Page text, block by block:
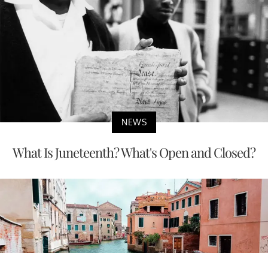
NEWS
What Is Juneteenth? What's Open and Closed?